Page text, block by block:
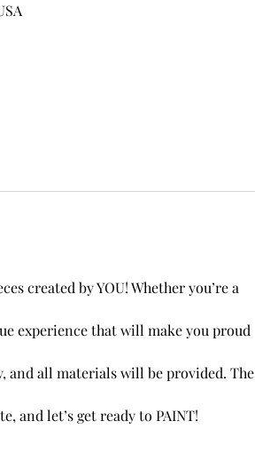
created by YOU! Whether you’re a
experience that will make you proud
and all materials will be provided. The
and let’s get ready to PAINT!